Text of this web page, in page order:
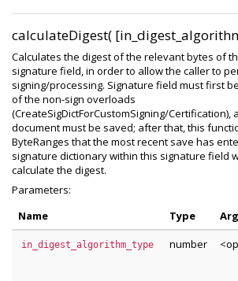
calculateDigest(
Calculates the digest of the relevant bytes of
signature field, in order to allow the caller to
signing/processing. Signature field must first
of the non-sign overloads
(CreateSigDictForCustomSigning/Certification),
document must be saved; after that, this
ByteRanges that the most recent save has
signature dictionary within this signature field
calculate the digest.
Parameters:
Name
Type
in_digest_algorithm_type number